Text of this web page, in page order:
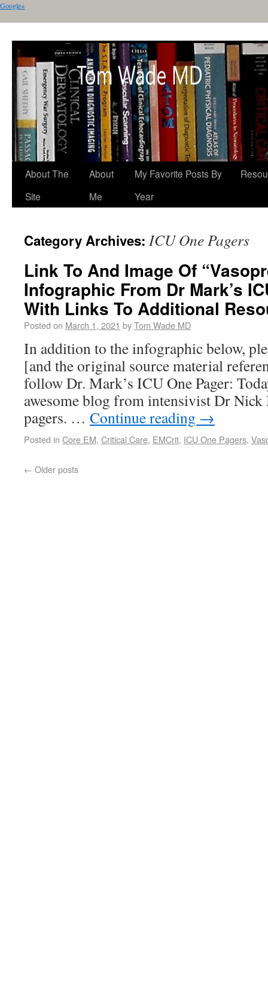
Google+
About The
Site
About
Me
My Favorite Posts By
Year
Category Archives: ICU One Pagers
Link To And Image Of
Infographic From Dr Mark’s
With Links To Additional
Posted on March 1, 2021 byTom Wade MD
In addition to the infographic below,
[and the original source material
follow Dr. Mark’s ICU One Pager:
awesome blog from intensivist Dr
pagers. … Continue reading →
Posted in Core EM, Critical Care, EMCrit, ICU One Pagers,
← Older posts